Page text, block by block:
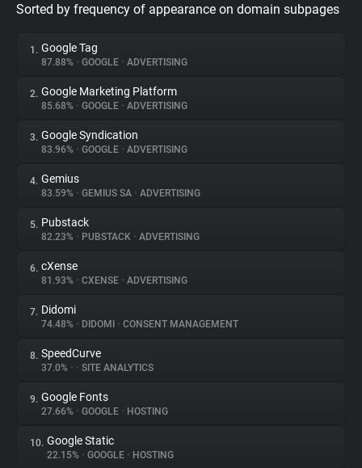
Privacy Digest
About
Trackers
Websites
Explorer
Tracking Reach
Sorted by frequency of appearance on domain subpages
1. Google Tag
87.88% • GOOGLE • ADVERTISING
2. Google Marketing Platform
85.68% • GOOGLE • ADVERTISING
3. Google Syndication
83.96% • GOOGLE • ADVERTISING
4. Gemius
83.59% • GEMIUS SA • ADVERTISING
5. Pubstack
82.23% • PUBSTACK • ADVERTISING
6. cXense
81.93% • CXENSE • ADVERTISING
7. Didomi
74.48% • DIDOMI • CONSENT MANAGEMENT
8. SpeedCurve
37.0% • • SITE ANALYTICS
9. Google Fonts
27.66% • GOOGLE • HOSTING
10. Google Static
22.15% • GOOGLE • HOSTING